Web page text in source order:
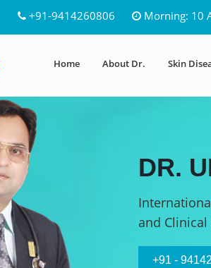
+91-9414260806 Morning: 10
Home About Dr. Skin
DR.
and
+91 -